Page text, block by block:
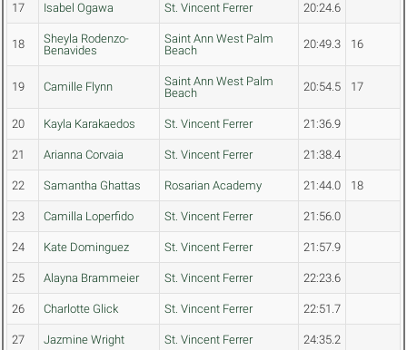
17 Isabel Ogawa St. Vincent Ferrer 20:24.6
18
Sheyla Rodenzo-
Benavides
Saint Ann West Palm
Beach
20:49.3 16
19 Camille Flynn
Saint Ann West Palm
Beach
20:54.5 17
20 Kayla Karakaedos St. Vincent Ferrer 21:36.9
21 Arianna Corvaia St. Vincent Ferrer 21:38.4
22 Samantha Ghattas Rosarian Academy 21:44.0 18
23 Camilla Loperfido St. Vincent Ferrer 21:56.0
24 Kate Dominguez St. Vincent Ferrer 21:57.9
25 Alayna Brammeier St. Vincent Ferrer 22:23.6
26 Charlotte Glick St. Vincent Ferrer 22:51.7
27 Jazmine Wright St. Vincent Ferrer 24:35.2